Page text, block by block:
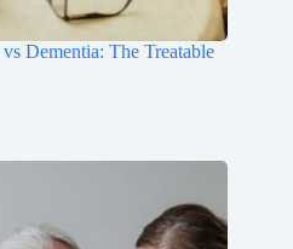
Dementia: The Treatable